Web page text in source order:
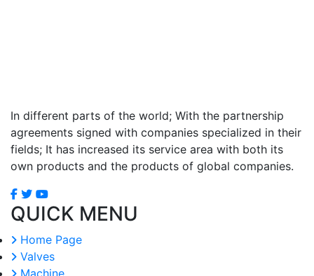
In different parts of the world; With the partnership
agreements signed with companies specialized in their
fields; It has increased its service area with both its
own products and the products of global companies.
QUICK MENU
Home Page
Valves
Machine